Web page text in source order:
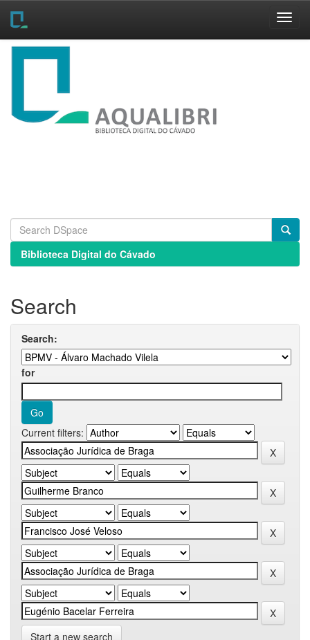
Skip
Biblioteca Digital do Cávado
Search
Search:
for
Current filters:
Start a new search